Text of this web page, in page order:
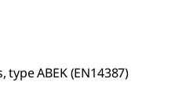
type ABEK (EN14387)